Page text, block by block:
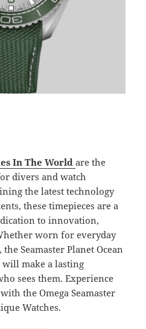
In The World are the
divers and watch
the latest technology
these timepieces are a
to innovation,
worn for everyday
Seamaster Planet Ocean
will make a lasting
sees them. Experience
the Omega Seamaster
Watches.